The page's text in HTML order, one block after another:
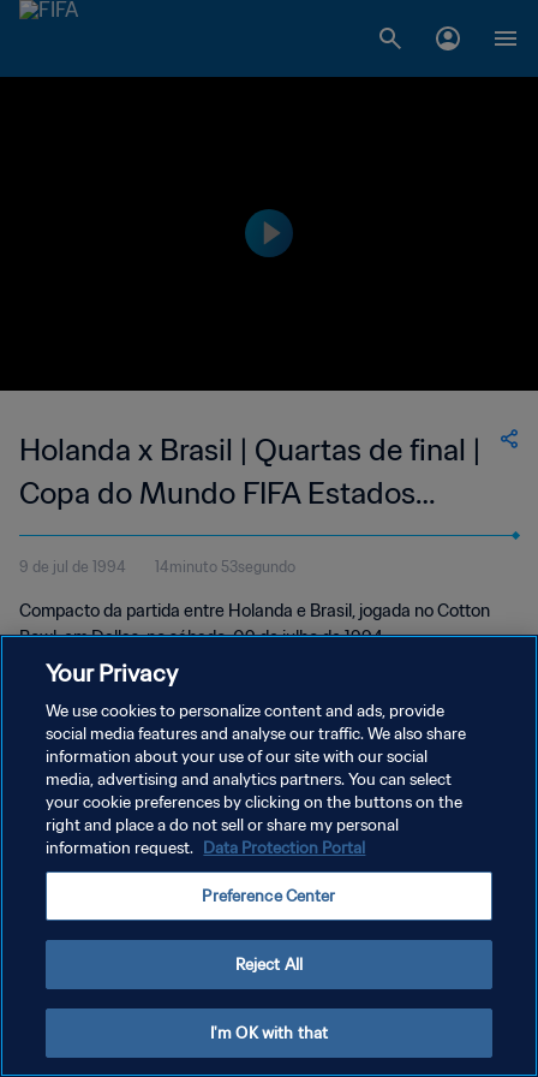
Holanda x Brasil | Quartas de final |
Copa do Mundo FIFA Estados
Unidos 1994 | Compacto
9 de jul de 1994 14minuto 53segundo
Compacto da partida entre Holanda e Brasil, jogada no Cotton
Bowl, em Dallas, no sábado, 09 de julho de 1994.
POLÍTICA DE PRIVACIDADE
TERMOS DE SERVIÇO
ADMINISTRAR AS PREFERÊNCIAS DE COOKIES
Your Privacy
We use cookies to personalize content and ads, provide
social media features and analyse our traffic. We also share
information about your use of our site with our social
media, advertising and analytics partners. You can select
your cookie preferences by clicking on the buttons on the
right and place a do not sell or share my personal
information request. Data Protection Portal
Preference Center
Reject All
I'm OK with that